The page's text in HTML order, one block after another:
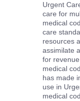
Urgent
care for
medical
care
resources
assimilate
for
medical
has made
use in
medical